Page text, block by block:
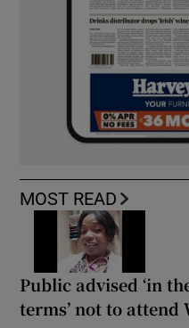
MOST READ
Public advised ‘in
terms’ not to attend